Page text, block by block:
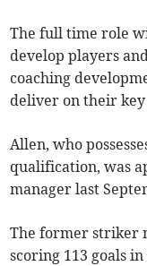
The full time role
develop players
coaching
deliver on their
Allen, who
qualification, was
manager last
The former striker
scoring 113 goals